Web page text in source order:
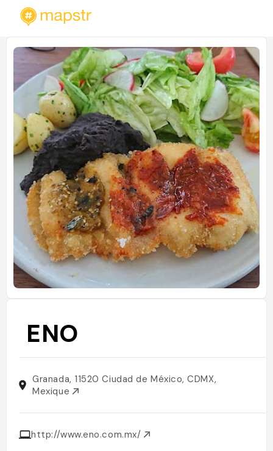
ENO
Granada, 11520 Ciudad de México, CDMX,
Mexique
http://www.eno.com.mx/